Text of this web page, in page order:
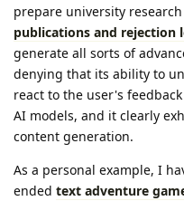
prepare university
publications and rejection
generate all sorts of
denying that its ability to
react to the user's
AI models, and it clearly
content generation.
As a personal example, I
ended text adventure